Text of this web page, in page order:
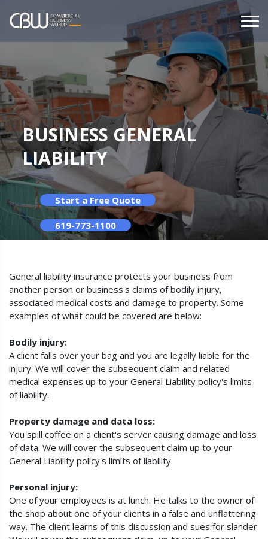
BUSINESS GENERAL
LIABILITY
Start a Free Quote
619-773-1100
General liability insurance protects your business from
another person or business's claims of bodily injury,
associated medical costs and damage to property. Some
examples of what could be covered are below:
Bodily injury:
A client falls over your bag and you are legally liable for the
injury. We will cover the subsequent claim and related
medical expenses up to your General Liability policy's limits
of liability.
Property damage and data loss:
You spill coffee on a client's server causing damage and loss
of data. We will cover the subsequent claim up to your
General Liability policy's limits of liability.
Personal injury:
One of your employees is at lunch. He talks to the owner of
the shop about one of your clients in a false and unflattering
way. The client learns of this discussion and sues for slander.